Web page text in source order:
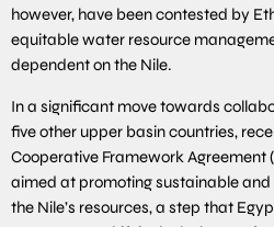
however, have been contested by
equitable water resource
dependent on the Nile.
In a significant move towards
five other upper basin countries,
Cooperative Framework Agreement
aimed at promoting sustainable
the Nile’s resources, a step that